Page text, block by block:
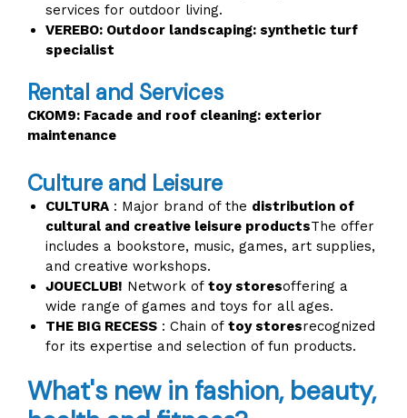
services for outdoor living.
VEREBO: Outdoor landscaping: synthetic turf
specialist
Rental and Services
CKOM9: Facade and roof cleaning: exterior
maintenance
Culture and Leisure
CULTURA : Major brand of the distribution of
cultural and creative leisure productsThe offer
includes a bookstore, music, games, art supplies,
and creative workshops.
JOUECLUB! Network of toy storesoffering a
wide range of games and toys for all ages.
THE BIG RECESS : Chain of toy storesrecognized
for its expertise and selection of fun products.
What's new in fashion, beauty,